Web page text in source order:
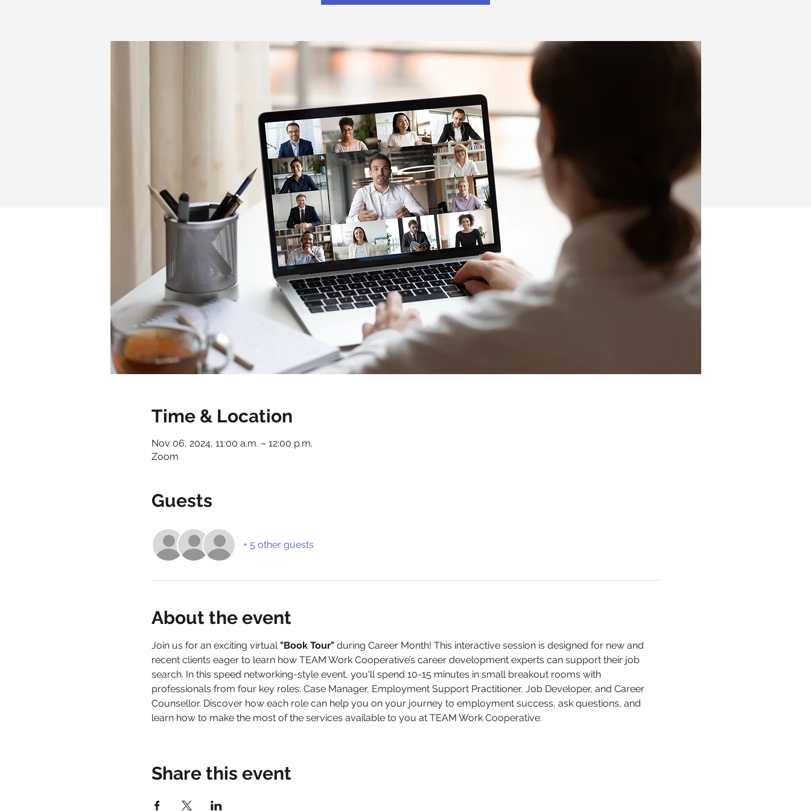
Time & Location
Nov 06, 2024, 11:00 a.m. – 12:00 p.m.
Zoom
Guests
+ 5 other guests
About the event
Join us for an exciting virtual "Book Tour" during Career Month! This interactive session is designed for new and
recent clients eager to learn how TEAM Work Cooperative’s career development experts can support their job
search. In this speed networking-style event, you'll spend 10-15 minutes in small breakout rooms with
professionals from four key roles: Case Manager, Employment Support Practitioner, Job Developer, and Career
Counsellor. Discover how each role can help you on your journey to employment success, ask questions, and
learn how to make the most of the services available to you at TEAM Work Cooperative.
Share this event